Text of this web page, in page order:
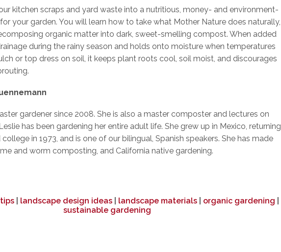
kitchen scraps and yard waste into a nutritious, money- and environment-
your garden. You will learn how to take what Mother Nature does naturally,
organic matter into dark, sweet-smelling compost. When added
during the rainy season and holds onto moisture when temperatures
or top dress on soil, it keeps plant roots cool, soil moist, and discourages
gardener since 2008. She is also a master composter and lectures on
has been gardening her entire adult life. She grew up in Mexico, returning
in 1973, and is one of our bilingual, Spanish speakers. She has made
and worm composting, and California native gardening.
landscape design ideas landscape materials organic gardening
sustainable gardening